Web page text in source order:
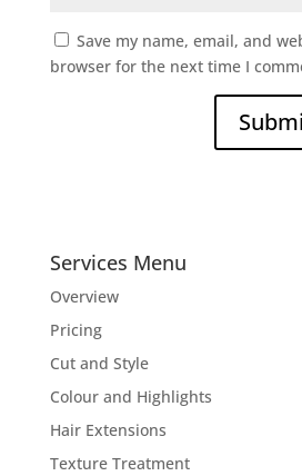
Save my name, email, and
browser for the next time I
Services Menu
Overview
Pricing
Cut and Style
Colour and Highlights
Hair Extensions
Texture Treatment